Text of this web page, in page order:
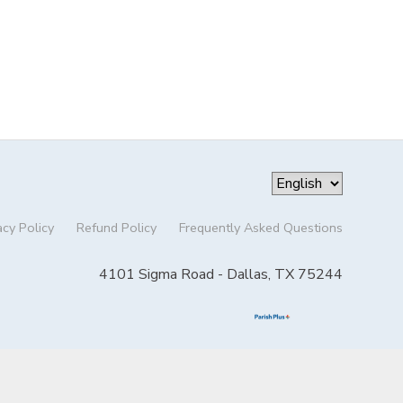
Policy Refund Policy Frequently Asked Questions
4101 Sigma Road - Dallas, TX 75244